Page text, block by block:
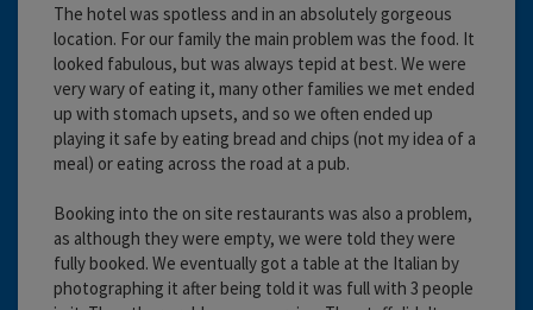
The hotel was spotless and in an absolutely gorgeous
location. For our family the main problem was the food. It
looked fabulous, but was always tepid at best. We were
very wary of eating it, many other families we met ended
up with stomach upsets, and so we often ended up
playing it safe by eating bread and chips (not my idea of a
meal) or eating across the road at a pub.
Booking into the on site restaurants was also a problem,
as although they were empty, we were told they were
fully booked. We eventually got a table at the Italian by
photographing it after being told it was full with 3 people